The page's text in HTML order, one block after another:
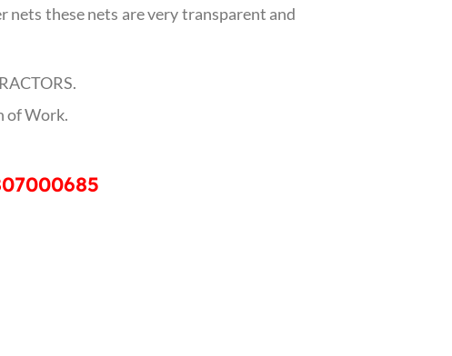
these nets are very transparent and
of Work.